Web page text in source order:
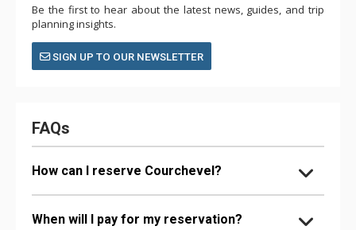
Be the first to hear about the latest news, guides, and trip
planning insights.
SIGN UP TO OUR NEWSLETTER
FAQs
How can I reserve Courchevel?
When will I pay for my reservation?